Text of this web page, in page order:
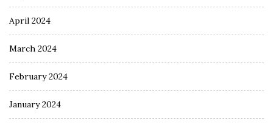
April 2024
March 2024
February 2024
January 2024